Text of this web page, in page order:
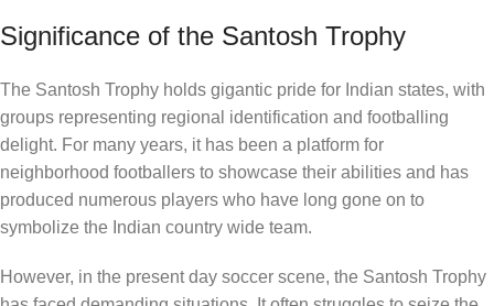
Significance of the Santosh Trophy
The Santosh Trophy holds gigantic pride for Indian states, with
groups representing regional identification and footballing
delight. For many years, it has been a platform for
neighborhood footballers to showcase their abilities and has
produced numerous players who have long gone on to
symbolize the Indian country wide team.
However, in the present day soccer scene, the Santosh Trophy